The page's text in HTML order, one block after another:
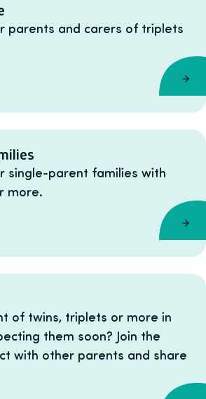
parents and carers of triplets
single-parent families with
more.
of twins, triplets or more in
them soon? Join the
with other parents and share